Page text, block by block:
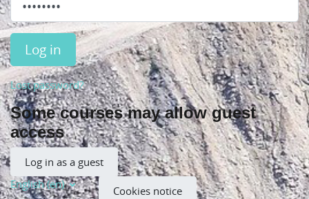
Log in
Lost password?
Some courses may allow guest
access
Log in as a guest
English ‎(en)‎
Cookies notice